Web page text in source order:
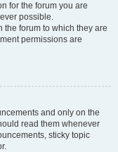
for the forum you are
possible.
the forum to which they are
permissions are
and only on the
read them whenever
sticky topic